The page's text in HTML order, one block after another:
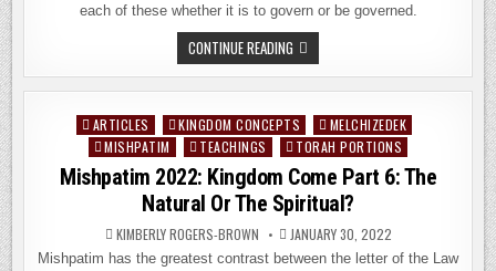
each of these whether it is to govern or be governed.
CONTINUE READING TERUMAH
2022
–
KINGDOM
PART
7
–
THE
TEMPLE
SYSTEM
OF
LIVING
Posted
ARTICLES KINGDOM CONCEPTS
MELCHIZEDEK
MISHPATIM
TEACHINGS TORAH PORTIONS
Mishpatim 2022: Kingdom Come Part 6: The
Natural Or The Spiritual?
KIMBERLY ROGERS-BROWN JANUARY 30, 2022
Mishpatim has the greatest contrast between the letter of the Law